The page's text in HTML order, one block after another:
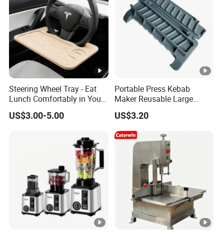
Steering Wheel Tray - Eat
Lunch Comfortably in Your
Car - Car Laptop Desk for
Working Remotely - Fits
US$3.00-5.00
Portable Press Kebab
Maker Reusable Large
Manual Mold Grilling Tool
Ez30122
US$3.20